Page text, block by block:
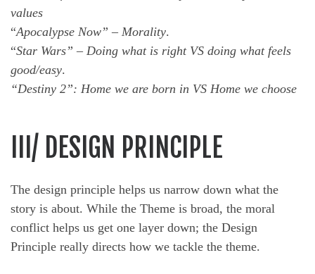
values
“Apocalypse Now” – Morality.
“Star Wars” – Doing what is right VS doing what feels
good/easy.
“Destiny 2”: Home we are born in VS Home we choose
III/ DESIGN PRINCIPLE
The design principle helps us narrow down what the
story is about. While the Theme is broad, the moral
conflict helps us get one layer down; the Design
Principle really directs how we tackle the theme.